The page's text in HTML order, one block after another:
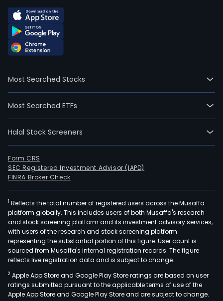
Most Searched Stocks
Most Searched ETFs
Halal Stock Screeners
Form CRS
SEC Registered Investment Advisor (IAPD)
FINRA Broker Check
1 Reflects the total number of registered users across the Musaffa
platform globally. This includes users of both Musaffa's research
and stock screening platform and its investment advisory services,
with users of the research and stock screening platform
representing the substantial portion of this figure. User count is
sourced from Musaffa's internal registration records. The figure
reflects live registration data and is subject to change.
2 Apple App Store and Google Play Store ratings are based on user
ratings submitted pursuant to the applicable terms of use of the
Apple App Store and Google Play Store and are subject to change.